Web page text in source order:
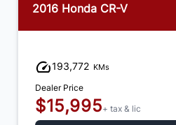
2016 Honda CR-V
193,772 KMs
Dealer Price
$15,995+ tax & lic